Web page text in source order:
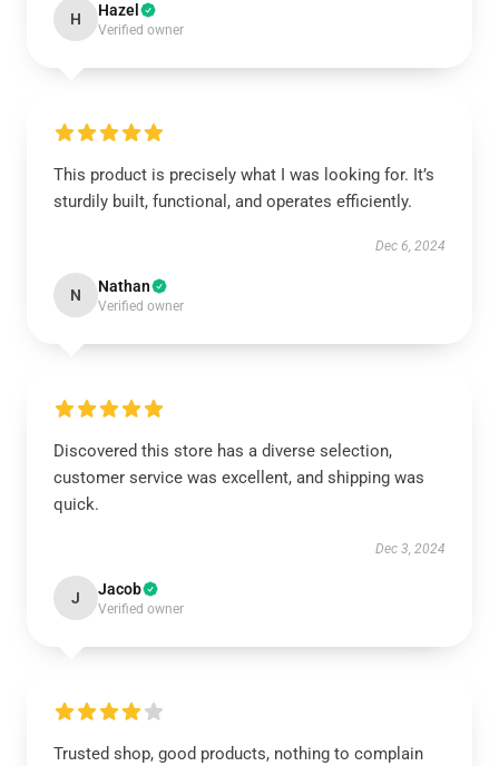
H Hazel
Verified owner
This product is precisely what I was looking for. It’s
sturdily built, functional, and operates efficiently.
Dec 6, 2024
N Nathan
Verified owner
Discovered this store has a diverse selection,
customer service was excellent, and shipping was
quick.
Dec 3, 2024
J Jacob
Verified owner
Trusted shop, good products, nothing to complain